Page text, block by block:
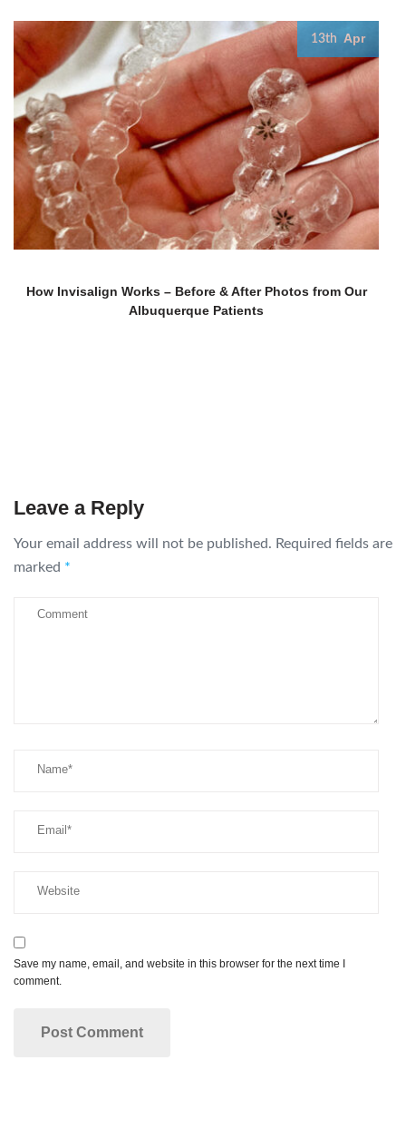
13th Apr
How Invisalign Works – Before & After Photos from Our
Albuquerque Patients
Leave a Reply
Your email address will not be published. Required fields are
marked *
Save my name, email, and website in this browser for the next time I
comment.